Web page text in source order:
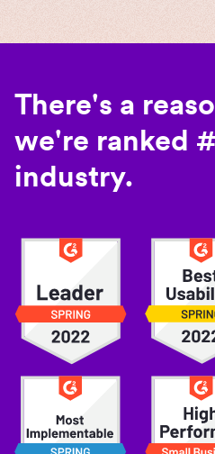
There's a
we're ranked
industry.